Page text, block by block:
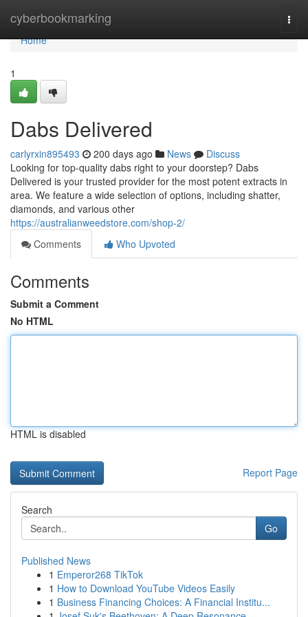
cyberbookmarking
Home
Home
1
Dabs Delivered
carlyrxin895493 200 days ago News
Discuss
Looking for top-quality dabs right to your doorstep? Dabs
Delivered is your trusted provider for the most potent extracts in
area. We feature a wide selection of options, including shatter,
diamonds, and various other
https://australianweedstore.com/shop-2/
Comments
Who Upvoted
Comments
Submit a Comment
No HTML
HTML is disabled
Report Page
Search
Go
Published News
1 Emperor268 TikTok
1 How to Download YouTube Videos Easily
1 Business Financing Choices: A Financial Institu...